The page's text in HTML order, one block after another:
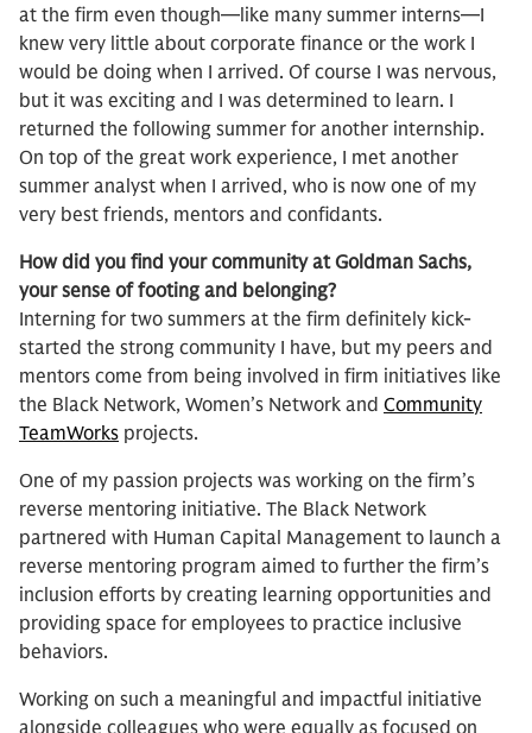
at the firm even though—like many summer interns—I
knew very little about corporate finance or the work I
would be doing when I arrived. Of course I was nervous,
but it was exciting and I was determined to learn. I
returned the following summer for another internship.
On top of the great work experience, I met another
summer analyst when I arrived, who is now one of my
very best friends, mentors and confidants.
How did you find your community at Goldman Sachs,
your sense of footing and belonging?
Interning for two summers at the firm definitely kick-
started the strong community I have, but my peers and
mentors come from being involved in firm initiatives like
the Black Network, Women’s Network and Community
TeamWorks projects.
One of my passion projects was working on the firm’s
reverse mentoring initiative. The Black Network
partnered with Human Capital Management to launch a
reverse mentoring program aimed to further the firm’s
inclusion efforts by creating learning opportunities and
providing space for employees to practice inclusive
behaviors.
Working on such a meaningful and impactful initiative
alongside colleagues who were equally as focused on